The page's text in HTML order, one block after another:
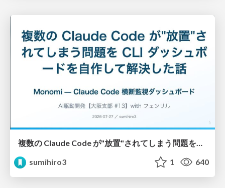
複数の Claude Code が"放置"されてしまう問題をCLI ダッシュボードを自作して解決した話
sumihiro3
1 640